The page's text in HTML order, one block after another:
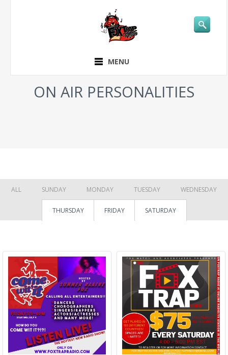
MENU
ON AIR PERSONALITIES
ALL SUNDAY MONDAY TUESDAY WEDNESDAY
THURSDAY FRIDAY SATURDAY